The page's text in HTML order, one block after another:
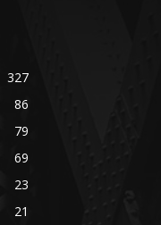
327
86
79
69
23
21